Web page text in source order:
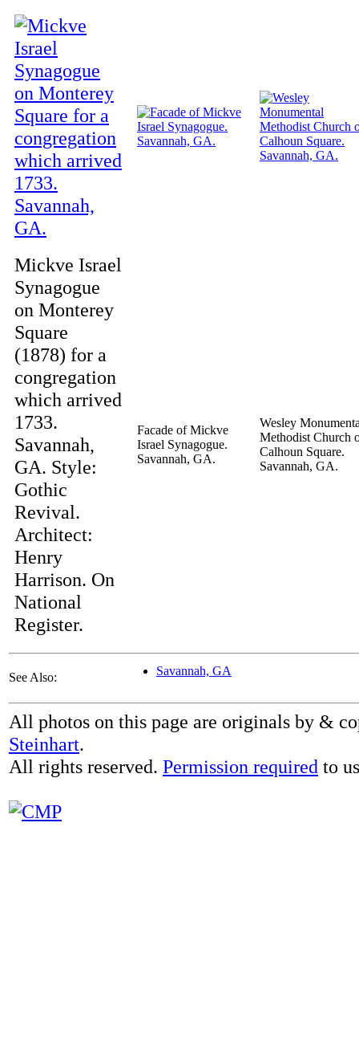
Mickve Israel
Synagogue
on Monterey
Square
(1878) for a
congregation
which arrived
1733.
Savannah,
GA. Style:
Gothic
Revival.
Architect:
Henry
Harrison. On
National
Register.
Facade of Mickve
Israel Synagogue.
Savannah, GA.
Wesley
Methodist Church
Calhoun Square.
Savannah, GA.
See Also: Savannah, GA
All photos on this page are originals by &
Steinhart.
All rights reserved. Permission required to